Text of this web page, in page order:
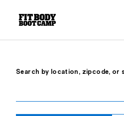
Search by location, zipcode, or